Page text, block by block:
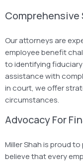
Comprehensive
Our attorneys are
employee benefit
to identifying
assistance with
in court, we offer
circumstances.
Advocacy For
Miller Shah is proud
believe that every